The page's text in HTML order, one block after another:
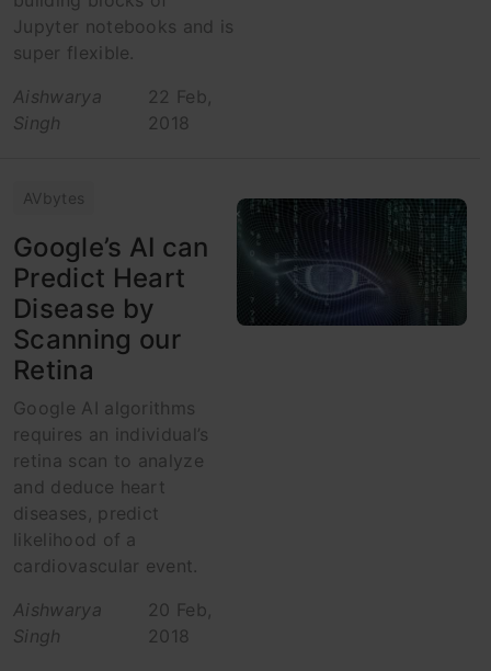
Jupyter notebooks and is
super flexible.
Aishwarya
Singh
22 Feb,
2018
AVbytes
Google’s AI can
Predict Heart
Disease by
Scanning our
Retina
Google AI algorithms
requires an individual’s
retina scan to analyze
and deduce heart
diseases, predict
likelihood of a
cardiovascular event.
Aishwarya
Singh
20 Feb,
2018